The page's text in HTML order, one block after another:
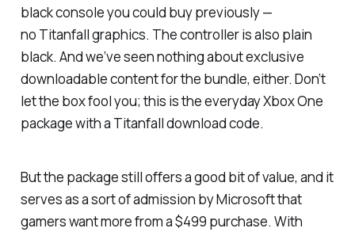
black console you could buy previously —
no Titanfallgraphics. The controller is also plain
black. And we’ve seen nothing about exclusive
downloadable content for the bundle, either. Don’t
let the box fool you; this is the everyday Xbox One
package with a Titanfalldownload code.
But the package still offers a good bit of value, and it
serves as a sort of admission by Microsoft that
gamers want more from a $499 purchase. With